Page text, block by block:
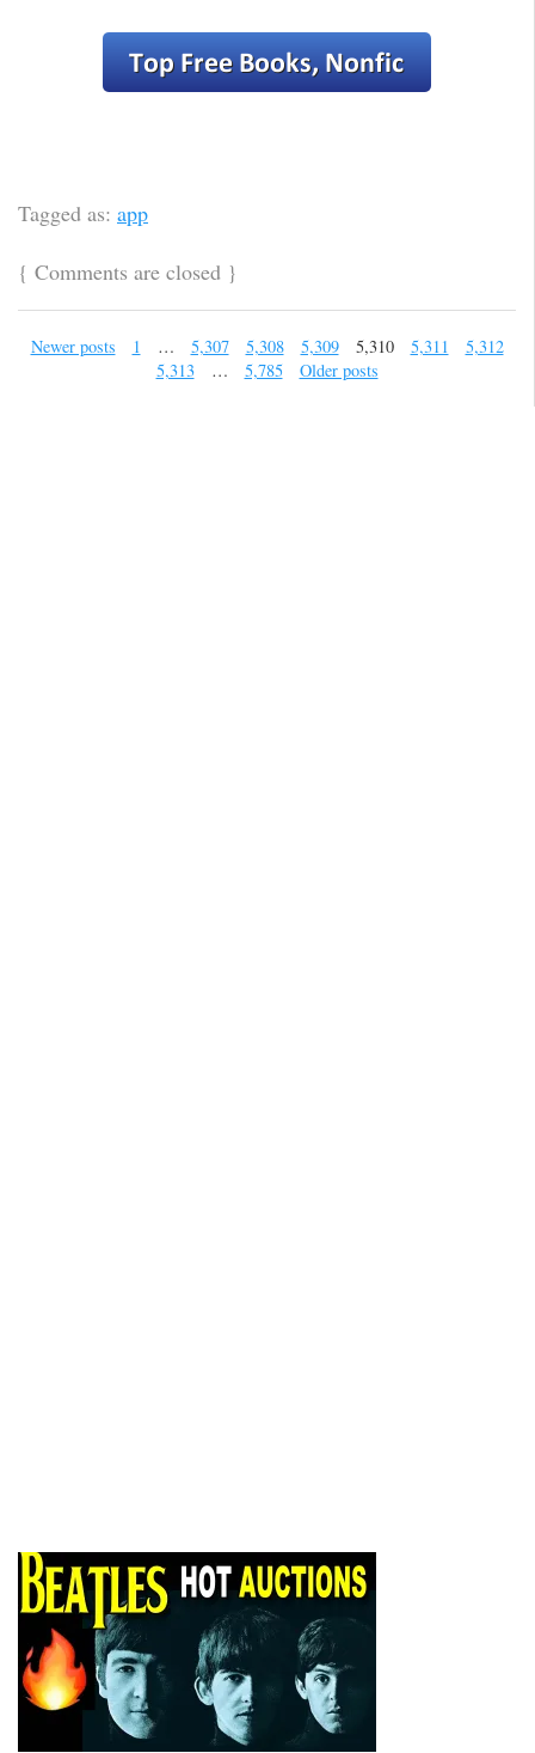
Tagged as: app
{ Comments are closed }
Newer posts 1 … 5,307 5,308 5,309 5,310 5,311
5,312
5,313
… 5,785 Older posts